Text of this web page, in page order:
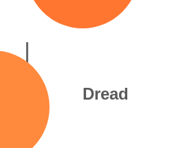
Dread
A racing heart and spiraling
thoughts that scream the